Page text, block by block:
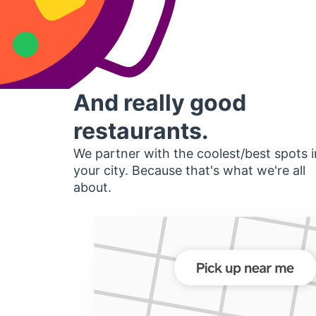
And really good
restaurants.
We partner with the coolest/best spots
your city. Because that's what we're all
about.